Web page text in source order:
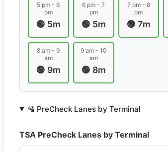
5 pm - 6
pm
🟢 5m
6 pm - 7
pm
🟢 5m
7 pm - 8
pm
🟢 7m
8 am - 9
am
🟢 9m
9 am - 10
am
🟢 8m
🛂 PreCheck Lanes by Terminal
TSA PreCheck Lanes by Terminal